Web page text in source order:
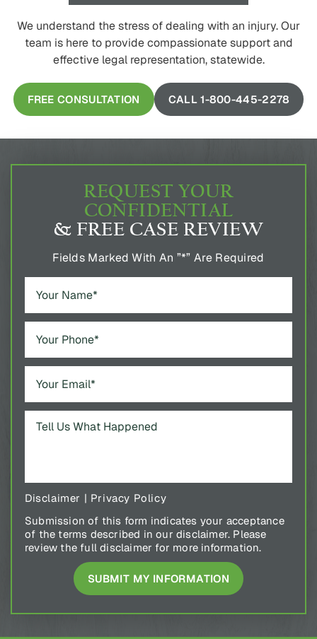
We understand the stress of dealing with an injury. Our
team is here to provide compassionate support and
effective legal representation, statewide.
FREE CONSULTATION CALL 1-800-445-2278
REQUEST YOUR
CONFIDENTIAL
& FREE CASE REVIEW
Fields Marked With An ”*” Are Required
Disclaimer | Privacy Policy
Submission of this form indicates your acceptance
of the terms described in our disclaimer. Please
review the full disclaimer for more information.